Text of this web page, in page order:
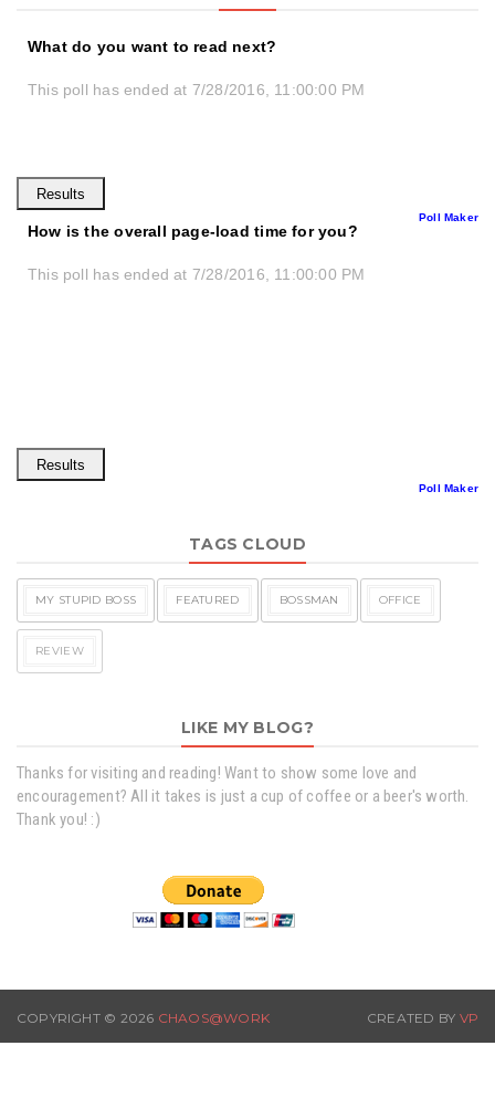
What do you want to read next?
This poll has ended at 7/28/2016, 11:00:00 PM
Poll Maker
How is the overall page-load time for you?
This poll has ended at 7/28/2016, 11:00:00 PM
Poll Maker
TAGS CLOUD
MY STUPID BOSS FEATURED BOSSMAN OFFICE
REVIEW
LIKE MY BLOG?
Thanks for visiting and reading! Want to show some love and
encouragement? All it takes is just a cup of coffee or a beer's worth.
Thank you! :)
COPYRIGHT © 2026 CHAOS@WORK CREATED BY VP